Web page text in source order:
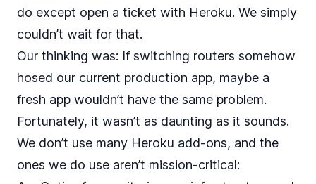
do except open a ticket with Heroku. We simply
couldn’t wait for that.
Our thinking was: If switching routers somehow
hosed our current production app, maybe a
fresh app wouldn’t have the same problem.
Fortunately, it wasn’t as daunting as it sounds.
We don’t use many Heroku add-ons, and the
ones we do use aren’t mission-critical: